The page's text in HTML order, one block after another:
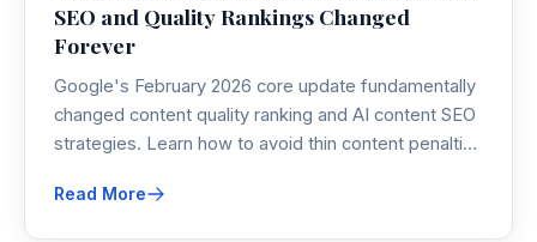
SEO and Quality Rankings Changed
Forever
Google's February 2026 core update fundamentally
changed content quality ranking and AI content SEO
strategies. Learn how to avoid thin content penalties
ranking factors.
Read More